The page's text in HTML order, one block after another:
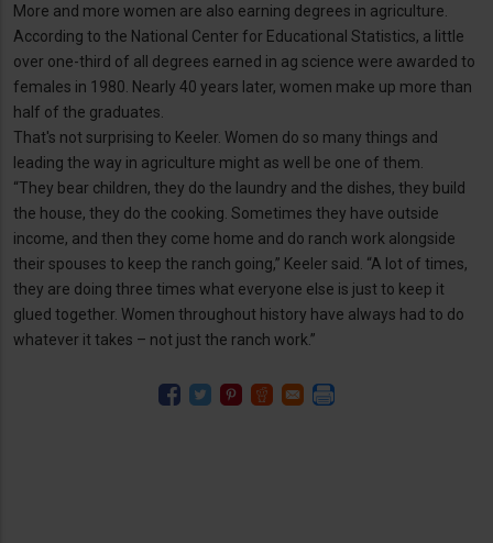
More and more women are also earning degrees in agriculture.
According to the National Center for Educational Statistics, a little
over one-third of all degrees earned in ag science were awarded to
females in 1980. Nearly 40 years later, women make up more than
half of the graduates.
That's not surprising to Keeler. Women do so many things and
leading the way in agriculture might as well be one of them.
“They bear children, they do the laundry and the dishes, they build
the house, they do the cooking. Sometimes they have outside
income, and then they come home and do ranch work alongside
their spouses to keep the ranch going,” Keeler said. “A lot of times,
they are doing three times what everyone else is just to keep it
glued together. Women throughout history have always had to do
whatever it takes – not just the ranch work.”